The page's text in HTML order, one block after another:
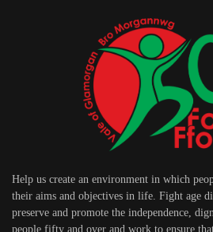
Help us create an environment in which
their aims and objectives in life. Fight age
preserve and promote the independence,
people fifty and over and work to ensure